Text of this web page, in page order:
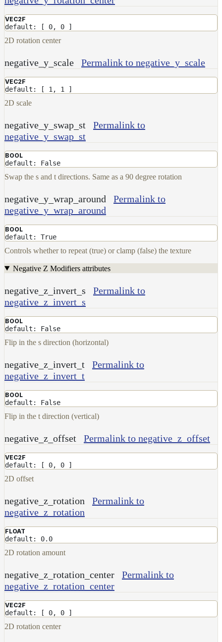
Contributions
VEC2F
default: [ 0, 0 ]
2D rotation center
negative_y_scale Permalink to negative_y_scale
VEC2F
default: [ 1, 1 ]
2D scale
negative_y_swap_st
Permalink to
negative_y_swap_st
BOOL
default: False
Swap the s and t directions. Same as a 90 degree rotation
negative_y_wrap_around
Permalink to
negative_y_wrap_around
BOOL
default: True
Controls whether to repeat (true) or clamp (false) the texture
Negative Z Modifiers attributes
negative_z_invert_s
Permalink to
negative_z_invert_s
BOOL
default: False
Flip in the s direction (horizontal)
negative_z_invert_t
Permalink to
negative_z_invert_t
BOOL
default: False
Flip in the t direction (vertical)
negative_z_offset Permalink to negative_z_offset
VEC2F
default: [ 0, 0 ]
2D offset
negative_z_rotation
Permalink to
negative_z_rotation
FLOAT
default: 0.0
2D rotation amount
negative_z_rotation_center
Permalink to
negative_z_rotation_center
VEC2F
default: [ 0, 0 ]
2D rotation center